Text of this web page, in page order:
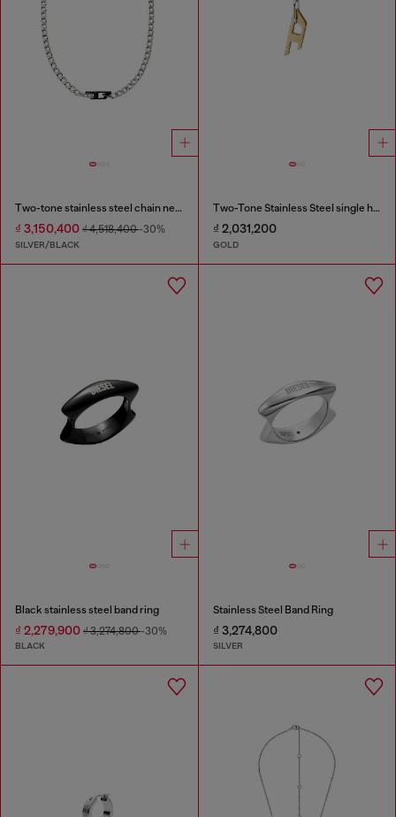
Two-tone stainless steel chain necklace
₫ 3,150,400 ₫ 4,518,400-30%
SILVER/BLACK
Two-Tone Stainless Steel single hoop earring
₫ 2,031,200
GOLD
Black stainless steel band ring
₫ 2,279,900 ₫ 3,274,800-30%
BLACK
Stainless Steel Band Ring
₫ 3,274,800
SILVER